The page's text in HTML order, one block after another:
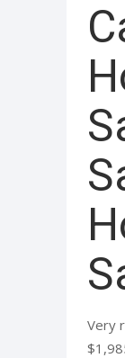
Very